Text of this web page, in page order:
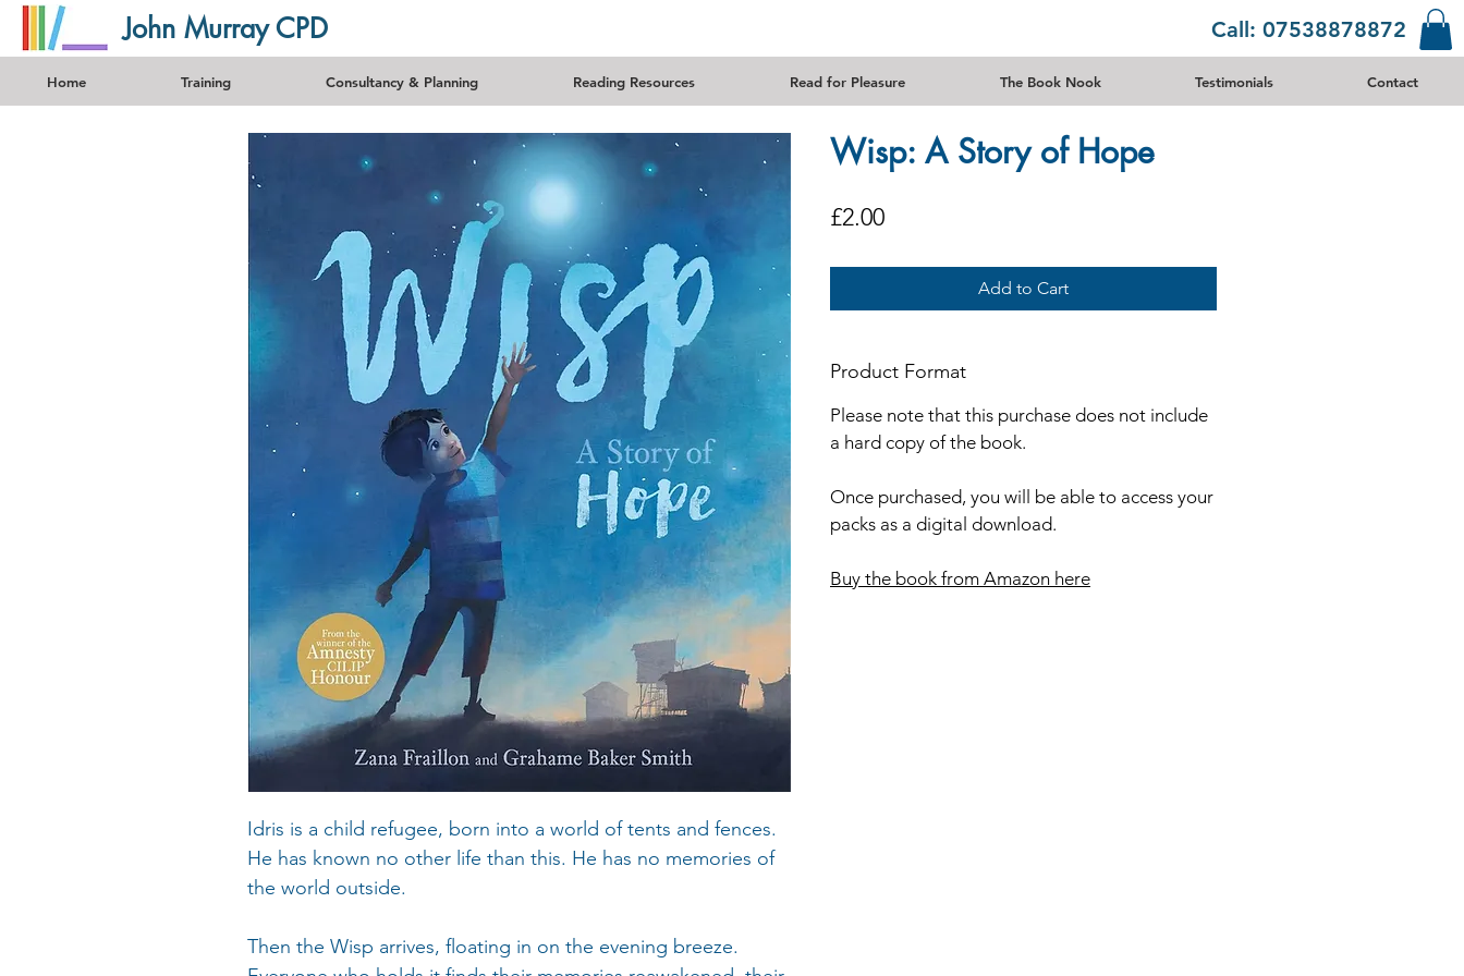
John Murray CPD Call: 07538878872
Home Training Consultancy & Planning Reading Resources Read for Pleasure The Book Nook Testimonials Contact
Idris is a child refugee, born into a world of tents and fences.
He has known no other life than this. He has no memories of
the world outside.
Then the Wisp arrives, floating in on the evening breeze.
Wisp: A Story of Hope
£2.00Price
Add to Cart
Product Format
Please note that this purchase does not include
a hard copy of the book.
Once purchased, you will be able to access your
packs as a digital download.
Buy the book from Amazon here